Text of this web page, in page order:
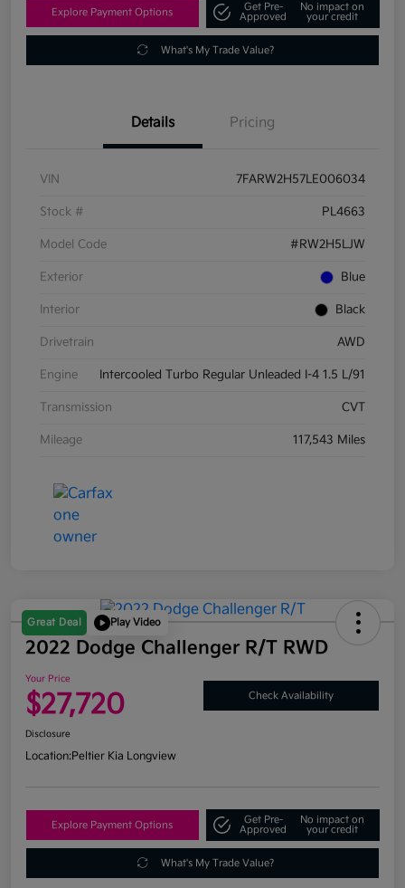
Explore Payment Options
Get Pre-
Approved
No impact on
your credit
What's My Trade Value?
Details Pricing
VIN 7FARW2H57LE006034
Stock # PL4663
Model Code #RW2H5LJW
Exterior Blue
Interior Black
Drivetrain AWD
Engine Intercooled Turbo Regular Unleaded I-4 1.5 L/91
Transmission CVT
Mileage 117,543 Miles
Great Deal Play Video
2022 Dodge Challenger R/T RWD
Your Price
$27,720 Check Availability
Disclosure
Location:Peltier Kia Longview
Explore Payment Options
Get Pre-
Approved
No impact on
your credit
What's My Trade Value?